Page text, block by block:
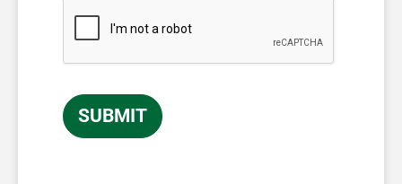
SUBMIT